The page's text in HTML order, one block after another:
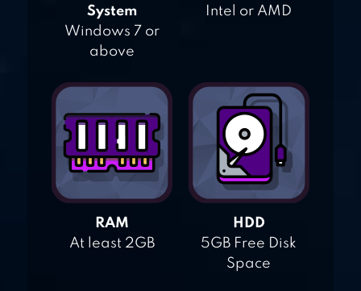
System
Windows 7 or
above
Intel or AMD
RAM
At least 2GB
HDD
5GB Free Disk
Space